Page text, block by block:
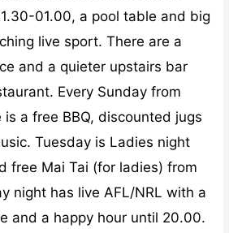
01.00, a pool table and big
live sport. There are a
and a quieter upstairs bar
Every Sunday from
a free BBQ, discounted jugs
Tuesday is Ladies night
free Mai Tai (for ladies) from
night has live AFL/NRL with a
and a happy hour until 20.00.